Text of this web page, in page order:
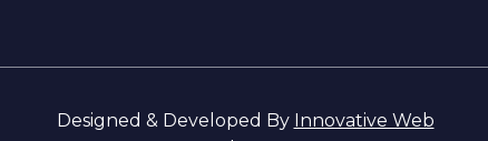
Designed & Developed By Innovative Web